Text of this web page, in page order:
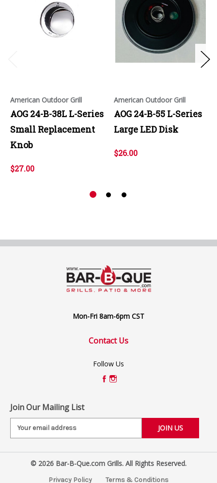
American Outdoor Grill
AOG 24-B-38L L-Series
Small Replacement
Knob
$27.00
American Outdoor Grill
AOG 24-B-55 L-Series
Large LED Disk
$26.00
Mon-Fri 8am-6pm CST
Contact Us
Follow Us
Join Our Mailing List
i
© 2026 Bar-B-Que.com Grills. All Rights Reserved.
Privacy Policy Terms & Conditions